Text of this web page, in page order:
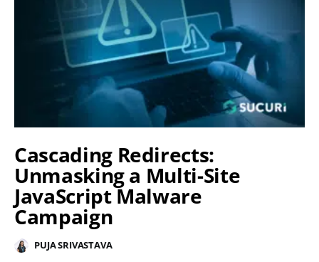
Cascading Redirects:
Unmasking a Multi-Site
JavaScript Malware
Campaign
PUJA SRIVASTAVA